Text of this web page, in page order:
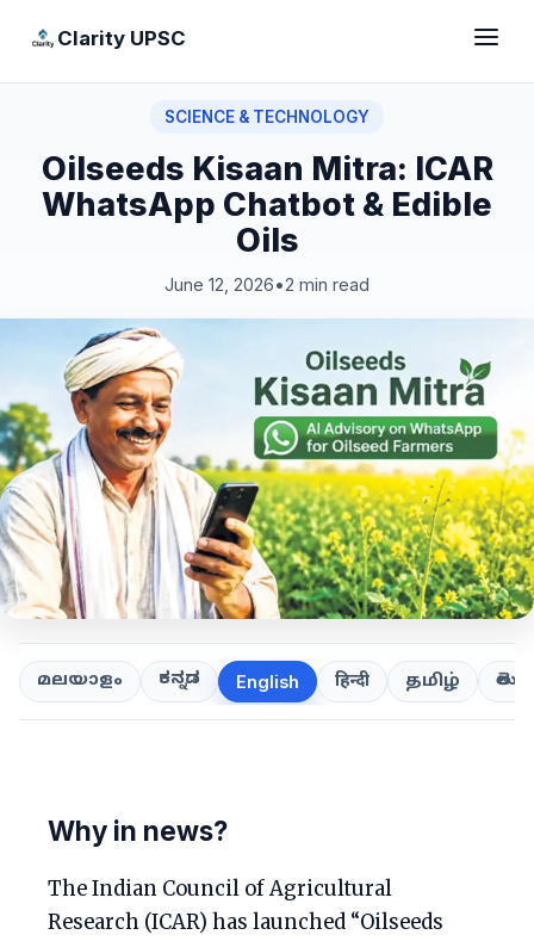
Clarity UPSC
SCIENCE & TECHNOLOGY
Oilseeds Kisaan Mitra: ICAR
WhatsApp Chatbot & Edible
Oils
June 12, 2026•2 min read
മലയാളം ಕನ್ನಡ English हिन्दी தமிழ்
Why in news?
The Indian Council of Agricultural
Research (ICAR) has launched “Oilseeds